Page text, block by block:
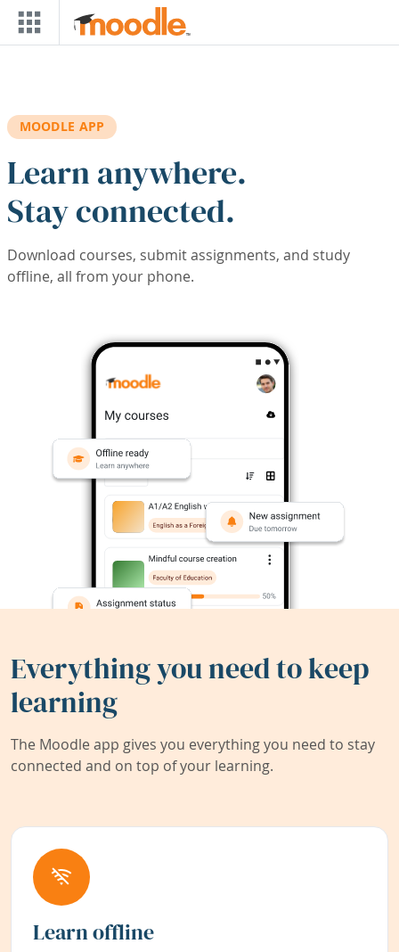
Skip to main content
MOODLE APP
Learn anywhere.
Stay connected.
Download courses, submit assignments, and study
offline, all from your phone.
Everything you need to keep
learning
The Moodle app gives you everything you need to stay
connected and on top of your learning.
Learn offline